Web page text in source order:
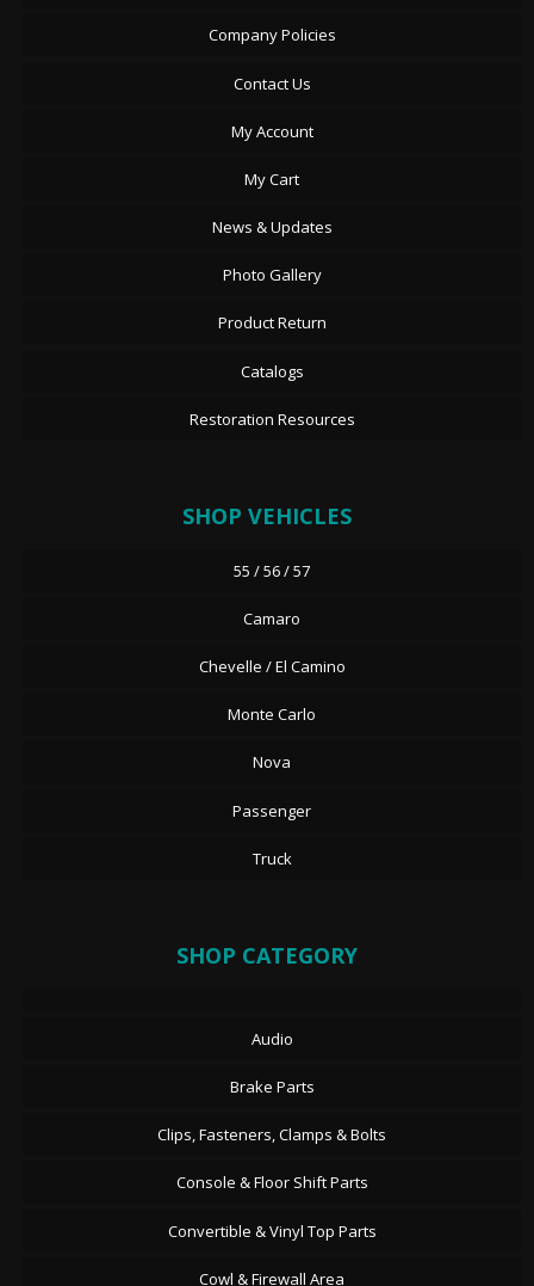
Company Policies
Contact Us
My Account
My Cart
News & Updates
Photo Gallery
Product Return
Catalogs
Restoration Resources
SHOP VEHICLES
55 / 56 / 57
Camaro
Chevelle / El Camino
Monte Carlo
Nova
Passenger
Truck
SHOP CATEGORY
Audio
Brake Parts
Clips, Fasteners, Clamps & Bolts
Console & Floor Shift Parts
Convertible & Vinyl Top Parts
Cowl & Firewall Area